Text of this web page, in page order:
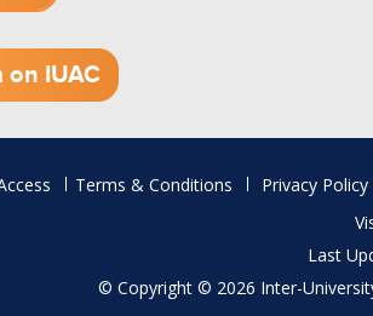
on IUAC
Terms & Conditions
Privacy Policy
Last
© Copyright © 2026 Inter-